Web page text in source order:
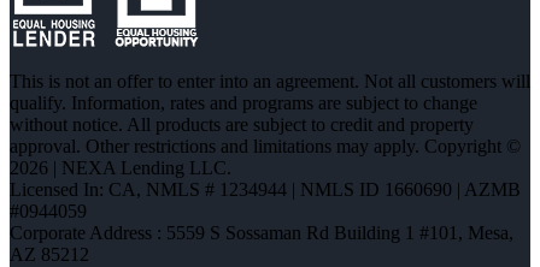
This is not an offer to enter into an agreement. Not all customers will
qualify. Information, rates and programs are subject to change
without notice. All products are subject to credit and property
approval. Other restrictions and limitations may apply. Copyright ©
2026 | NEXA Lending LLC.
Licensed In: CA, NMLS # 1234944 | NMLS ID 1660690 | AZMB
#0944059
Corporate Address : 5559 S Sossaman Rd Building 1 #101, Mesa,
AZ 85212